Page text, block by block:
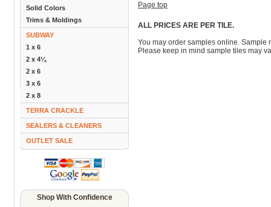
Solid Colors
Trims & Moldings
SUBWAY
1 x 6
2 x 4¼
2 x 6
3 x 6
2 x 8
TERRA CRACKLE
SEALERS & CLEANERS
OUTLET SALE
Shop With Confidence
Page top
ALL PRICES ARE PER TILE.
You may order samples online.
Please keep in mind sample tiles may